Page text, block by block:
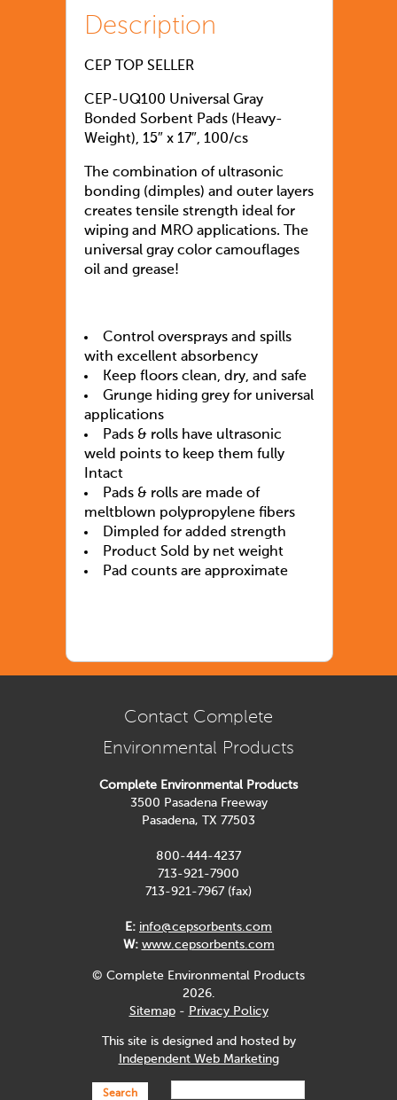
Description
CEP TOP SELLER
CEP-UQ100 Universal Gray
Bonded Sorbent Pads (Heavy-
Weight), 15″ x 17″, 100/cs
The combination of ultrasonic
bonding (dimples) and outer layers
creates tensile strength ideal for
wiping and MRO applications. The
universal gray color camouflages
oil and grease!
Control oversprays and spills
with excellent absorbency
Keep floors clean, dry, and safe
Grunge hiding grey for universal
applications
Pads & rolls have ultrasonic
weld points to keep them fully
Intact
Pads & rolls are made of
meltblown polypropylene fibers
Dimpled for added strength
Product Sold by net weight
Pad counts are approximate
Contact Complete
Environmental Products
Complete Environmental Products
3500 Pasadena Freeway
Pasadena, TX 77503
800-444-4237
713-921-7900
713-921-7967 (fax)
E: info@cepsorbents.com
W: www.cepsorbents.com
© Complete Environmental Products
2026.
Sitemap- Privacy Policy
This site is designed and hosted by
Independent Web Marketing
Search